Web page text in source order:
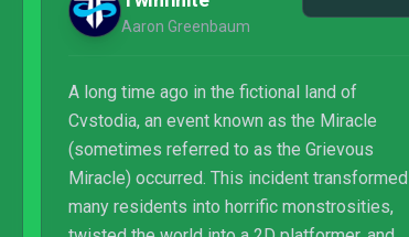
Aaron Greenbaum
A long time ago in the fictional land of
Cvstodia, an event known as the Miracle
(sometimes referred to as the Grievous
Miracle) occurred. This incident transformed
many residents into horrific monstrosities,